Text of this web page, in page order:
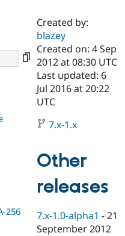
Drupal AI
Case
Government
Drupal for
Drupal for
Getting
Guide
Developer
Guide
Find a
Certified
Become a
Certified
Find a
Partner
About the
Community
How to
DrupalCon
Association
Donate
Try Drupal CMS
Try Hosting
256
Created by:
blazey
Created on: 4 Sep
2012 at 08:30 UTC
Last updated: 6
Jul 2016 at 20:22
UTC
7.x-1.x
Other
releases
7.x-1.0-alpha1 -21
September 2012